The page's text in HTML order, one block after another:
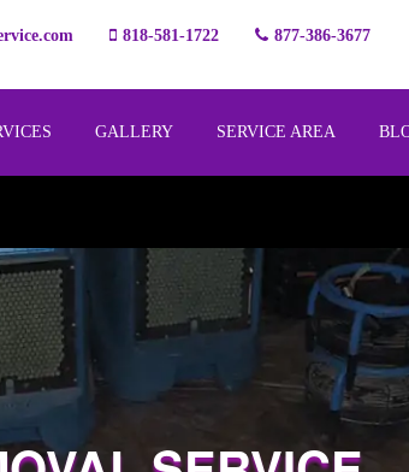
818-581-1722 877-386-3677
GALLERY SERVICE AREA